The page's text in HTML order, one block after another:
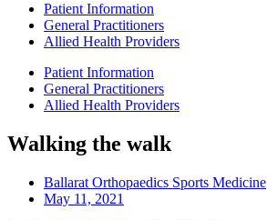
Patient Information
General Practitioners
Allied Health Providers
Patient Information
General Practitioners
Allied Health Providers
Walking the walk
Ballarat Orthopaedics Sports Medicine
May 11, 2021